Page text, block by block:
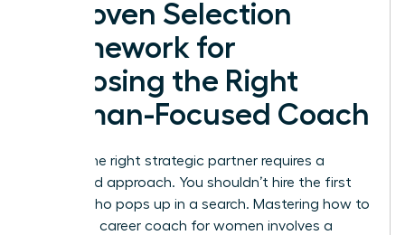
A Proven Selection
Framework for
Choosing the Right
Woman-Focused Coach
Finding the right strategic partner requires a
disciplined approach. You shouldn’t hire the first
person who pops up in a search. Mastering how to
choose a career coach for women involves a